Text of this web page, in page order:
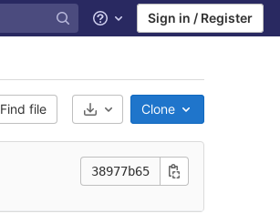
Help Sign in / Register
Find file Select Archive Format
Clone
38977b65